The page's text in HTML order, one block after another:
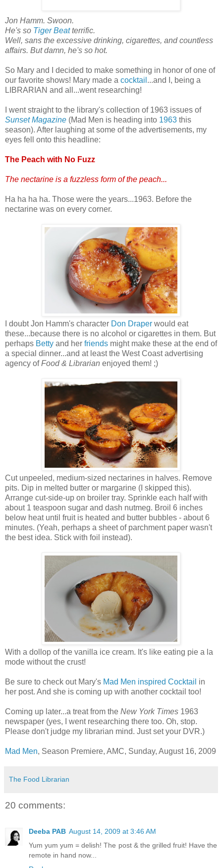
Jon Hamm. Swoon.
He's so Tiger Beatterrific.
Well, sans the excessive drinking, cigarettes, and countless
affairs. But damn, he's so hot.
So Mary and I decided to make something in honor of one of
our favorite shows! Mary made a cocktail ...and I, being a
LIBRARIAN and all...went researching!
I went straight to the library's collection of 1963 issues of
Sunset Magazine (Mad Men is heading into 1963 this
season). After laughing at some of the advertisements, my
eyes fell onto this headline:
The Peach with No Fuzz
The nectarine is a fuzzless form of the peach...
Ha ha ha ha. Those were the years...1963. Before the
nectarine was on every corner.
I doubt Jon Hamm's character Don Draper would eat
these...because there is no alcohol or cigarettes in them. But
perhaps Betty and her friends might make these at the end of
a special dinner...and at least the West Coast advertising
agency ofFood & Librarian enjoyed them! ;)
Cut unpeeled, medium-sized nectarines in halves. Remove
pits. Dip in melted butter or margarine (I skipped this).
Arrange cut-side-up on broiler tray. Sprinkle each half with
about 1 teaspoon sugar and dash nutmeg. Broil 6 inches
below heat until fruit is heated and butter bubbles - about 6
minutes. (Yeah, perhaps a sheet of parchment paper wasn't
the best idea. Stick with foil instead).
With a dollop of the vanilla ice cream. It's like eating pie a la
mode without the crust!
Be sure to check out Mary's Mad Men inspired Cocktail in
her post. And she is coming up with another cocktail too!
Coming up later...a treat from the New York Times 1963
newspaper (yes, I went researching there too. Oh, stop.
Please don't judge my librarian mind. Just set your DVR.)
Mad Men, Season Premiere, AMC, Sunday, August 16, 2009
The Food Librarian
20 comments:
Deeba PAB August 14, 2009 at 3:46 AM
Yum yum yum = delish! The post & the grilled fruit! Have the
remote in hand now...